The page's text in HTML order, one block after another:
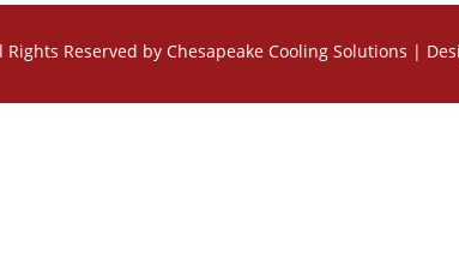
Reserved by Chesapeake Cooling Solutions |